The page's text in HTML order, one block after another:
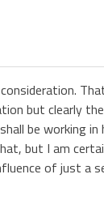
but clearly
be working
but I am
of just a